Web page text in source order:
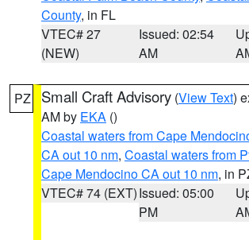
County, in FL
VTEC# 27
(NEW)
Issued: 02:54
AM
PZ Small Craft Advisory (View Text)
AM by EKA ()
Coastal waters from Cape
CA out 10 nm, Coastal waters from
Cape Mendocino CA out 10 nm, in
VTEC# 74 (EXT)Issued: 05:00
PM